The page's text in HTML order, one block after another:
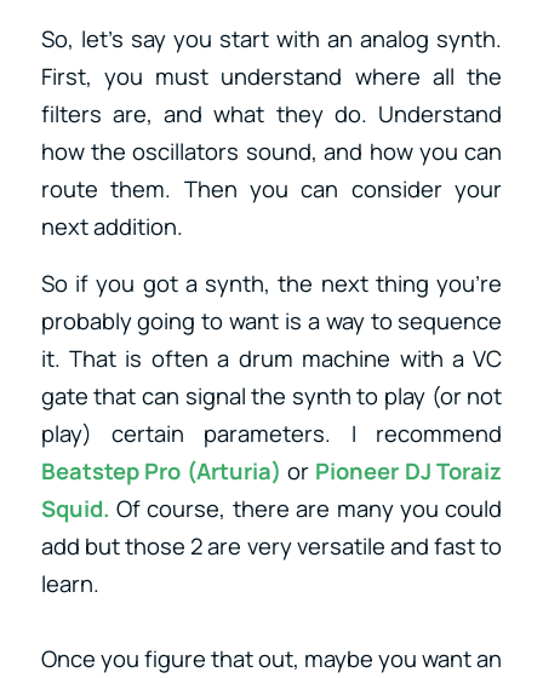
So, let’s say you start with an analog synth.
First, you must understand where all the
filters are, and what they do. Understand
how the oscillators sound, and how you can
route them. Then you can consider your
next addition.
So if you got a synth, the next thing you’re
probably going to want is a way to sequence
it. That is often a drum machine with a VC
gate that can signal the synth to play (or not
play) certain parameters. I recommend
Beatstep Pro (Arturia) or Pioneer DJ Toraiz
Squid. Of course, there are many you could
add but those 2 are very versatile and fast to
learn.
Once you figure that out, maybe you want an